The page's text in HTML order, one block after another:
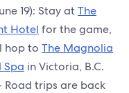
19): Stay atThe
Hotel for the game,
hop to The Magnolia
Spa in Victoria, B.C.
Road trips are back